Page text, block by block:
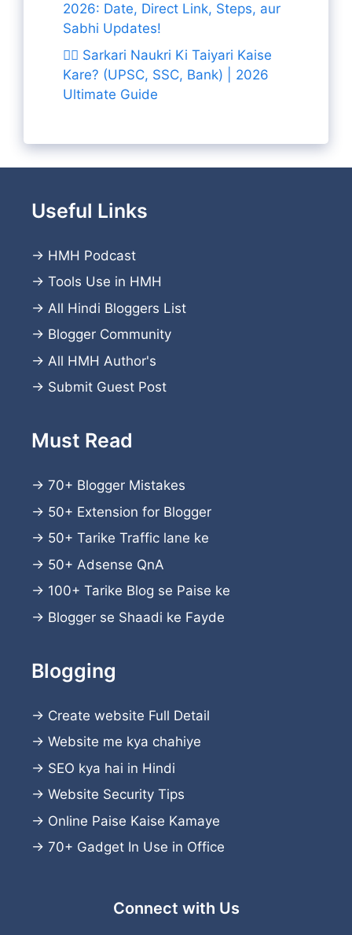
2026: Date, Direct Link, Steps, aur
Sabhi Updates!
👨‍✈️ Sarkari Naukri Ki Taiyari Kaise
Kare? (UPSC, SSC, Bank) | 2026
Ultimate Guide
Useful Links
→ HMH Podcast
→ Tools Use in HMH
→ All Hindi Bloggers List
→ Blogger Community
→ All HMH Author's
→ Submit Guest Post
Must Read
→ 70+ Blogger Mistakes
→ 50+ Extension for Blogger
→ 50+ Tarike Traffic lane ke
→ 50+ Adsense QnA
→ 100+ Tarike Blog se Paise ke
→ Blogger se Shaadi ke Fayde
Blogging
→ Create website Full Detail
→ Website me kya chahiye
→ SEO kya hai in Hindi
→ Website Security Tips
→ Online Paise Kaise Kamaye
→ 70+ Gadget In Use in Office
Connect with Us